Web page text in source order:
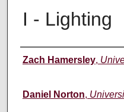
I - Lighting
Instructor
Zach Hamersley,
Daniel Norton,